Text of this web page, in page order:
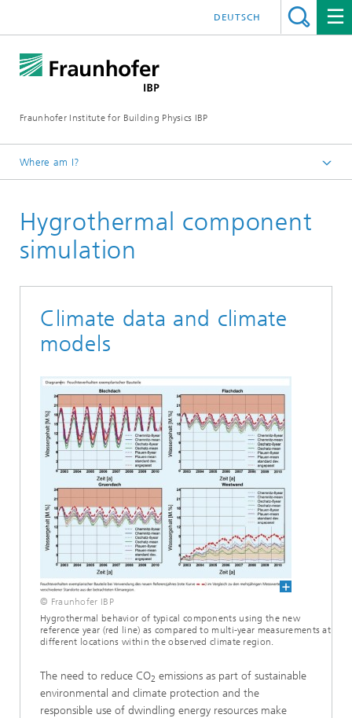
Fraunhofer Institute for Building Physics IBP
DEUTSCH
Where am I?
Hygrothermal component
simulation
Climate data and climate
models
© Fraunhofer IBP
Hygrothermal behavior of typical components using the new
reference year (red line) as compared to multi-year measurements at
different locations within the observed climate region.
The need to reduce CO2 emissions as part of sustainable
environmental and climate protection and the
responsible use of dwindling energy resources make